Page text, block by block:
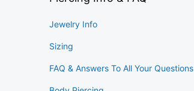
Jewelry Info
Sizing
FAQ & Answers To All Your Questions